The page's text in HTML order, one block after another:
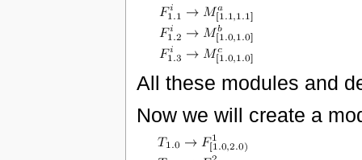
All these modules and
Now we will create a